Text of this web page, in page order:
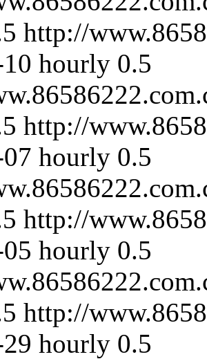
http://
hourly 0.5
http://
hourly 0.5
http://
hourly 0.5
http://
hourly 0.5